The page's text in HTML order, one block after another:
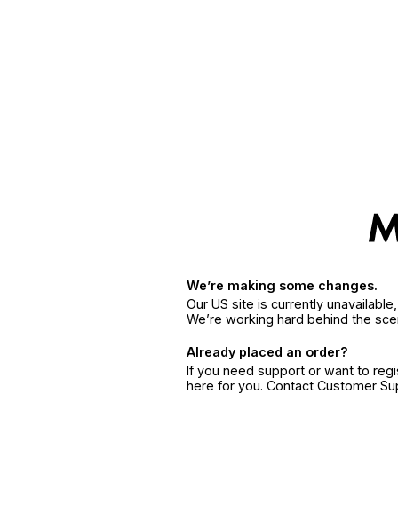
We’re making some changes.
Our US site is currently
We’re working hard behind the
Already placed an order?
If you need support or want to
here for you. Contact Customer